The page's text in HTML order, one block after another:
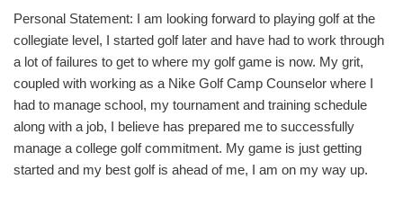
Personal Statement: I am looking forward to playing golf at the
collegiate level, I started golf later and have had to work through
a lot of failures to get to where my golf game is now. My grit,
coupled with working as a Nike Golf Camp Counselor where I
had to manage school, my tournament and training schedule
along with a job, I believe has prepared me to successfully
manage a college golf commitment. My game is just getting
started and my best golf is ahead of me, I am on my way up.